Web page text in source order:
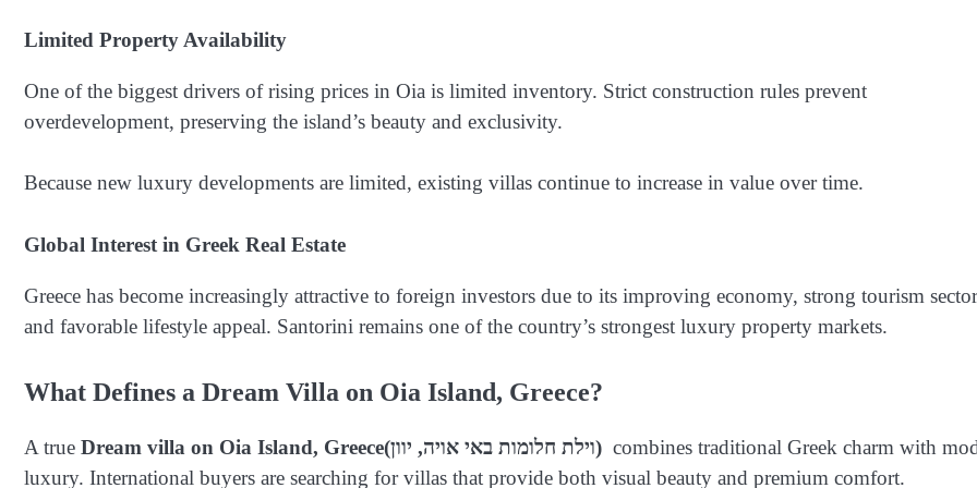
Limited Property Availability
One of the biggest drivers of rising prices in Oia is limited inventory. Strict construction rules prevent
overdevelopment, preserving the island’s beauty and exclusivity.
Because new luxury developments are limited, existing villas continue to increase in value over time.
Global Interest in Greek Real Estate
Greece has become increasingly attractive to foreign investors due to its improving economy, strong tourism
and favorable lifestyle appeal. Santorini remains one of the country’s strongest luxury property markets.
What Defines a Dream Villa on Oia Island, Greece?
A true Dream villa on Oia Island, Greece (וילת חלומות באי אויה, יוון) combines traditional Greek charm with
luxury. International buyers are searching for villas that provide both visual beauty and premium comfort.